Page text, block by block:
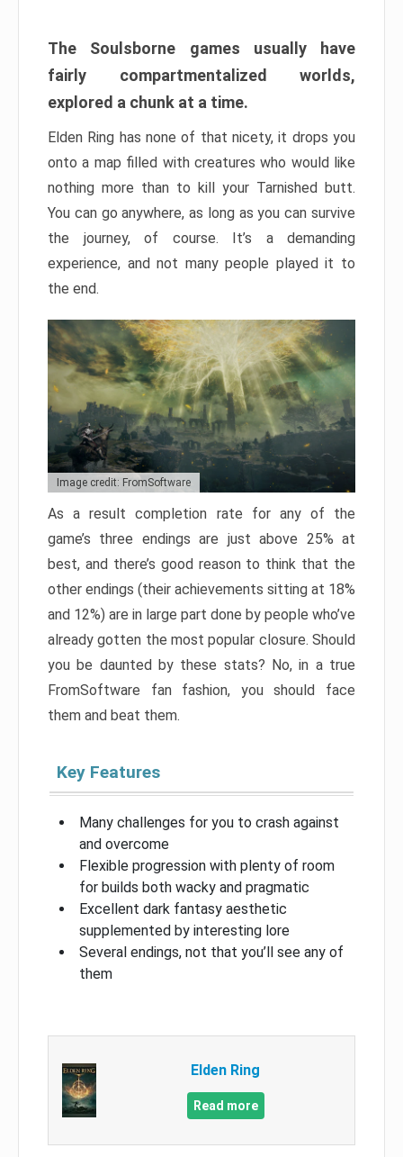
The Soulsborne games usually have
fairly compartmentalized worlds,
explored a chunk at a time.
Elden Ring has none of that nicety, it drops you
onto a map filled with creatures who would like
nothing more than to kill your Tarnished butt.
You can go anywhere, as long as you can survive
the journey, of course. It’s a demanding
experience, and not many people played it to
the end.
Image credit: FromSoftware
As a result completion rate for any of the
game’s three endings are just above 25% at
best, and there’s good reason to think that the
other endings (their achievements sitting at 18%
and 12%) are in large part done by people who’ve
already gotten the most popular closure. Should
you be daunted by these stats? No, in a true
FromSoftware fan fashion, you should face
them and beat them.
Key Features
Many challenges for you to crash against
and overcome
Flexible progression with plenty of room
for builds both wacky and pragmatic
Excellent dark fantasy aesthetic
supplemented by interesting lore
Several endings, not that you’ll see any of
them
Elden Ring
Read more